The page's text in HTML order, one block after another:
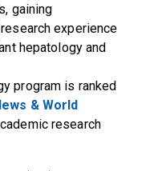
gaining
experience
hepatology and
program is ranked
& World
research